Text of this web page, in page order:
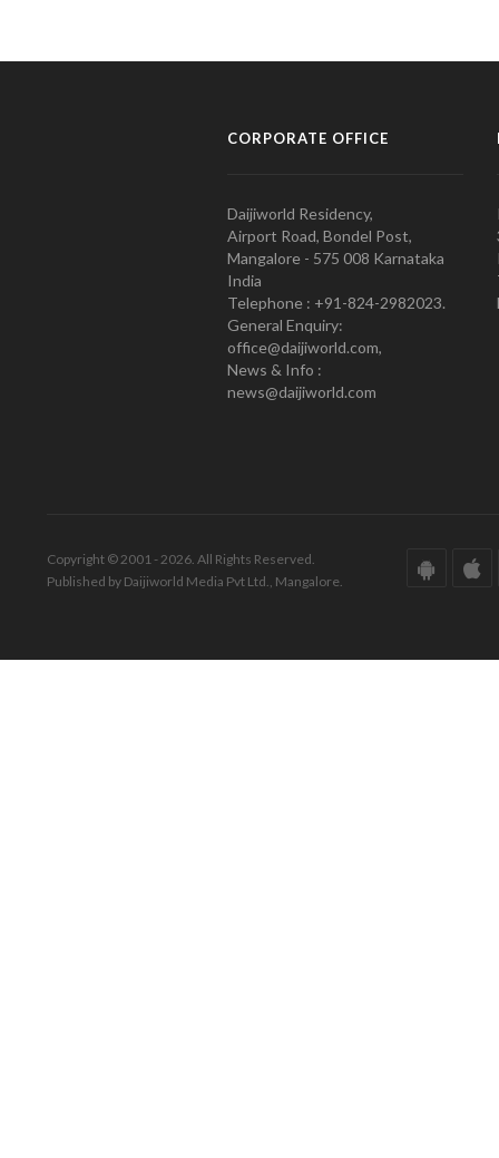
CORPORATE OFFICE
Daijiworld Residency,
Airport Road, Bondel Post,
Mangalore - 575 008 Karnataka
India
Telephone : +91-824-2982023.
General Enquiry:
office@daijiworld.com,
News & Info :
news@daijiworld.com
Copyright © 2001 - 2026. All Rights Reserved.
Published by Daijiworld Media Pvt Ltd., Mangalore.